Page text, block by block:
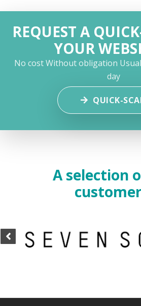
REQUEST A
YOUR
No costWithout obligation
day
QUICK-
A selection